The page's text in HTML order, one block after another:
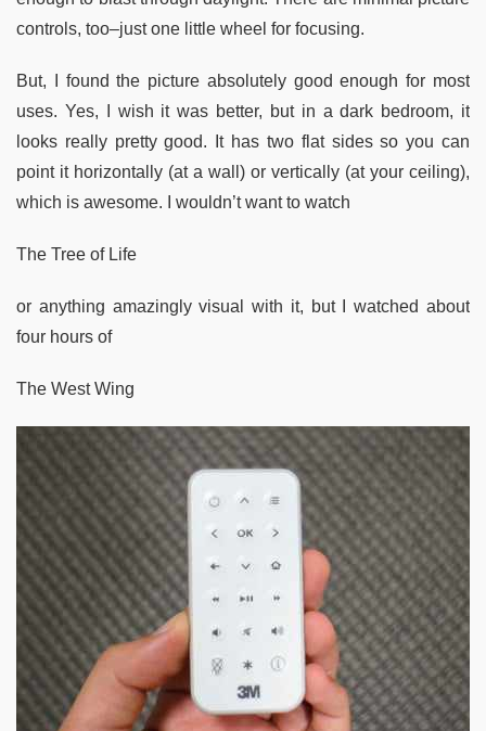
controls, too–just one little wheel for focusing.
But, I found the picture absolutely good enough for most
uses. Yes, I wish it was better, but in a dark bedroom, it
looks really pretty good. It has two flat sides so you can
point it horizontally (at a wall) or vertically (at your ceiling),
which is awesome. I wouldn’t want to watch
The Tree of Life
or anything amazingly visual with it, but I watched about
four hours of
The West Wing